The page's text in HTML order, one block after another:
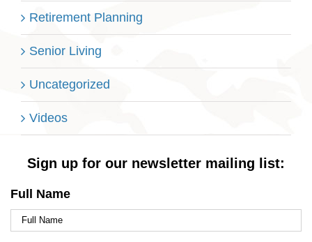
Retirement Planning
Senior Living
Uncategorized
Videos
Sign up for our newsletter mailing list:
Full Name